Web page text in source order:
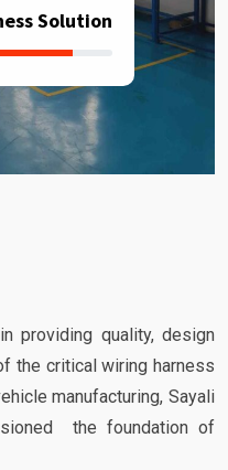
Solution
providing quality, design
the critical wiring harness
manufacturing, Sayali
the foundation of